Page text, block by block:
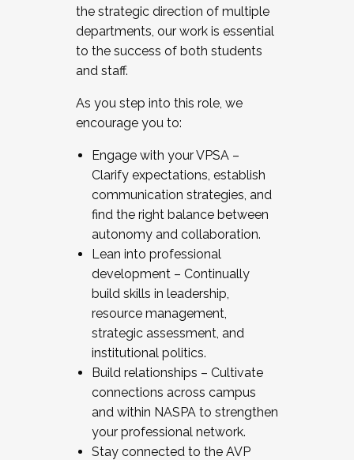
the strategic direction of multiple
departments, our work is essential
to the success of both students
and staff.
As you step into this role, we
encourage you to:
Engage with your VPSA –
Clarify expectations, establish
communication strategies, and
find the right balance between
autonomy and collaboration.
Lean into professional
development – Continually
build skills in leadership,
resource management,
strategic assessment, and
institutional politics.
Build relationships – Cultivate
connections across campus
and within NASPA to strengthen
your professional network.
Stay connected to the AVP